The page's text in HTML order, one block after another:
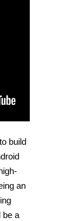
build
an
be a